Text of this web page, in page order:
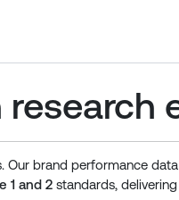
Our brand performance
1 and 2standards,